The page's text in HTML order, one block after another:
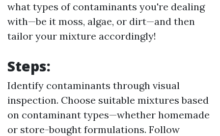
what types of contaminants you're dealing
with—be it moss, algae, or dirt—and then
tailor your mixture accordingly!
Steps:
Identify contaminants through visual
inspection. Choose suitable mixtures based
on contaminant types—whether homemade
or store-bought formulations. Follow